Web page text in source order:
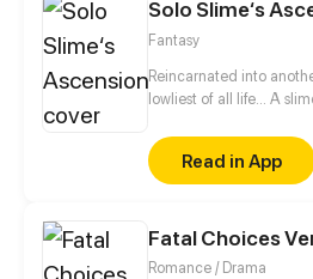
10,000 years in the
fingertips, Tyler has
Solo Slime‘s
Fantasy
Reincarnated into
lowliest of all life... A
mold shall one day rise
Read in App
Fatal Choices
Romance / Drama